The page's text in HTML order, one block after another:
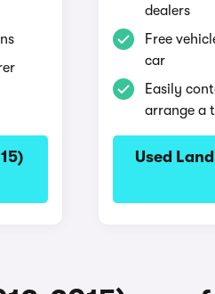
dealers
Free
car
Easily
arrange a
Used